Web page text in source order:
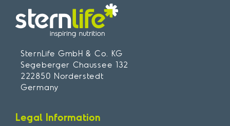
SternLife GmbH & Co. KG
Segeberger Chaussee 132
222850 Norderstedt
Germany
Legal Information